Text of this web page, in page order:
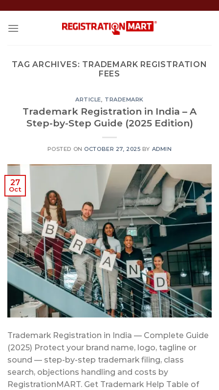
content
TAG ARCHIVES: TRADEMARK REGISTRATION
FEES
ARTICLE, TRADEMARK
Trademark Registration in India – A
Step-by-Step Guide (2025 Edition)
POSTED ON OCTOBER 27, 2025 BY ADMIN
27
Oct
Trademark Registration in India — Complete Guide
(2025) Protect your brand name, logo, tagline or
sound — step-by-step trademark filing, class
search, objections handling and costs by
RegistrationMART. Get Trademark Help Table of